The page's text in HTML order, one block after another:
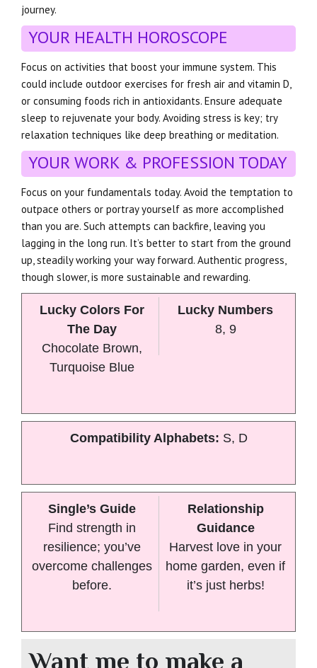
journey.
YOUR HEALTH HOROSCOPE
Focus on activities that boost your immune system. This
could include outdoor exercises for fresh air and vitamin D,
or consuming foods rich in antioxidants. Ensure adequate
sleep to rejuvenate your body. Avoiding stress is key; try
relaxation techniques like deep breathing or meditation.
YOUR WORK & PROFESSION TODAY
Focus on your fundamentals today. Avoid the temptation to
outpace others or portray yourself as more accomplished
than you are. Such attempts can backfire, leaving you
lagging in the long run. It’s better to start from the ground
up, steadily working your way forward. Authentic progress,
though slower, is more sustainable and rewarding.
Lucky Colors For
The Day
Chocolate Brown,
Turquoise Blue
Lucky Numbers
8, 9
Compatibility Alphabets: S, D
Single’s Guide
Find strength in
resilience; you’ve
overcome challenges
before.
Relationship
Guidance
Harvest love in your
home garden, even if
it’s just herbs!
Want me to make a